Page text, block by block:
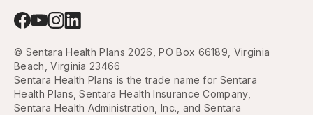
© Sentara Health Plans 2026, PO Box 66189, Virginia
Beach, Virginia 23466
Sentara Health Plans is the trade name for Sentara
Health Plans, Sentara Health Insurance Company,
Sentara Health Administration, Inc., and Sentara